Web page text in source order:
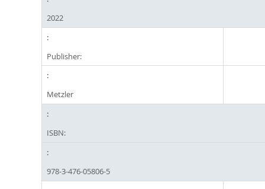
2022
Publisher:
Metzler
ISBN:
978-3-476-05806-5